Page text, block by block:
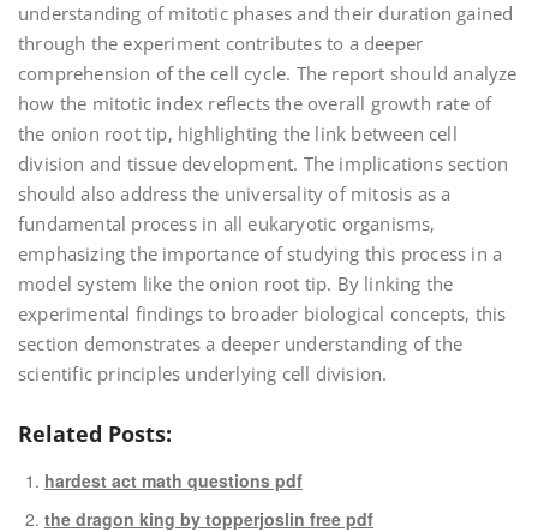
understanding of mitotic phases and their duration gained
through the experiment contributes to a deeper
comprehension of the cell cycle. The report should analyze
how the mitotic index reflects the overall growth rate of
the onion root tip‚ highlighting the link between cell
division and tissue development. The implications section
should also address the universality of mitosis as a
fundamental process in all eukaryotic organisms‚
emphasizing the importance of studying this process in a
model system like the onion root tip. By linking the
experimental findings to broader biological concepts‚ this
section demonstrates a deeper understanding of the
scientific principles underlying cell division.
Related Posts:
hardest act math questions pdf
the dragon king by topperjoslin free pdf